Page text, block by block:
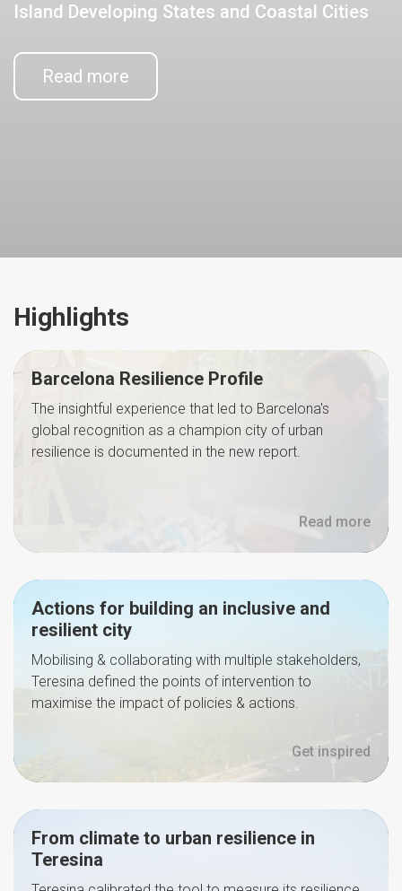
Island Developing States and Coastal Cities
Read more
Highlights
Barcelona Resilience Profile
The insightful experience that led to Barcelona's
global recognition as a champion city of urban
resilience is documented in the new report.
Read more
Actions for building an inclusive and
resilient city
Mobilising & collaborating with multiple stakeholders,
Teresina defined the points of intervention to
maximise the impact of policies & actions.
Get inspired
From climate to urban resilience in
Teresina